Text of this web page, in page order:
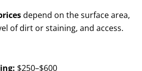
depend on the surface area,
of dirt or staining, and access.
$250–$600